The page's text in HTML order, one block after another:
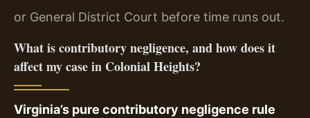
or General District Court before time runs out.
What is contributory negligence, and how does it
affect my case in Colonial Heights?
Virginia’s pure contributory negligence rule